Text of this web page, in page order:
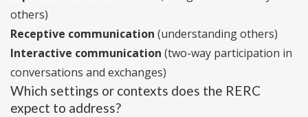
others)
Receptive communication (understanding others)
Interactive communication (two-way participation in
conversations and exchanges)
Which settings or contexts does the RERC
expect to address?